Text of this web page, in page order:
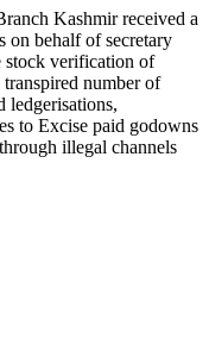
Kashmir received a
on behalf of secretary
stock verification of
number of
ledgerisations,
to Excise paid godowns
illegal channels